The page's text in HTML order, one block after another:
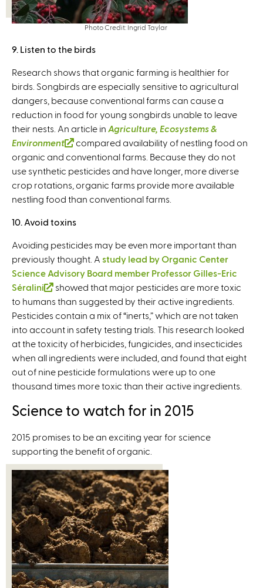
Photo Credit: Ingrid Taylar
9. Listen to the birds
Research shows that organic farming is healthier for
birds. Songbirds are especially sensitive to agricultural
dangers, because conventional farms can cause a
reduction in food for young songbirds unable to leave
their nests. An article in Agriculture, Ecosystems &
Environment
(
l
i
n
k
s
e
x
t
e
r
n
a
l
)
compared availability of nestling food on
organic and conventional farms. Because they do not
use synthetic pesticides and have longer, more diverse
crop rotations, organic farms provide more available
nestling food than conventional farms.
10. Avoid toxins
Avoiding pesticides may be even more important than
previously thought. A study lead by Organic Center
Science Advisory Board member Professor Gilles-Eric
Séralini
(
l
n
k
i
s
e
t
r
n
a
l
)
showed that major pesticides are more toxic
to humans than suggested by their active ingredients.
Pesticides contain a mix of “inerts,” which are not taken
into account in safety testing trials. This research looked
at the toxicity of herbicides, fungicides, and insecticides
when all ingredients were included, and found that eight
out of nine pesticide formulations were up to one
thousand times more toxic than their active ingredients.
Science to watch for in 2015
2015 promises to be an exciting year for science
supporting the benefit of organic.